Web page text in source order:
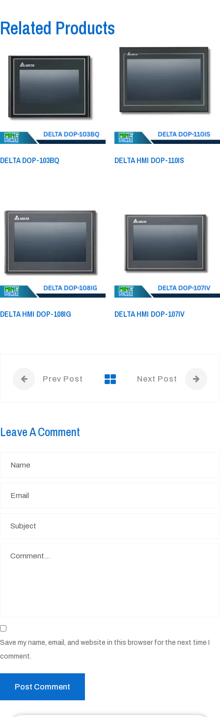
Related Products
DELTA DOP-103BQ DELTA HMI DOP-110IS
DELTA HMI DOP-108IG DELTA HMI DOP-107IV
Prev Post Next Post
Leave A Comment
Save my name, email, and website in this browser for the next time I
comment.